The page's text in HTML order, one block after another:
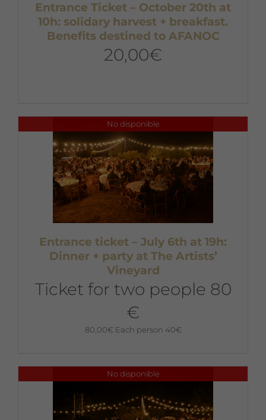
Entrance Ticket – October 20th at
10h: solidary harvest + breakfast.
Benefits destined to AFANOC
20,00€
No disponible
Entrance ticket – July 6th at 19h:
Dinner + party at The Artists’
Vineyard
Ticket for two people 80
€
80,00€ Each person 40€
No disponible